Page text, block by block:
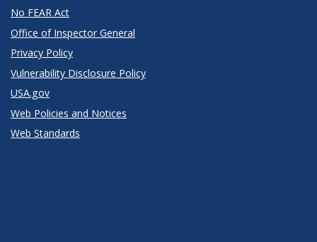
No FEAR Act
Office of Inspector General
Privacy Policy
Vulnerability Disclosure Policy
USA.gov
Web Policies and Notices
Web Standards